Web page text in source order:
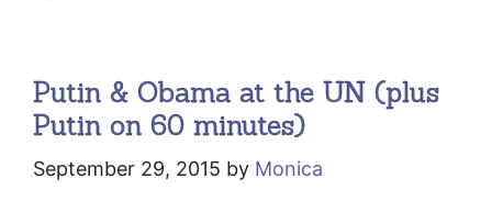
Putin & Obama at the UN (plus
Putin on 60 minutes)
September 29, 2015 by Monica